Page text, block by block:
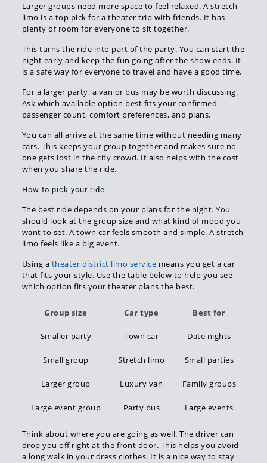
Larger groups need more space to feel relaxed. A stretch
limo is a top pick for a theater trip with friends. It has
plenty of room for everyone to sit together.
This turns the ride into part of the party. You can start the
night early and keep the fun going after the show ends. It
is a safe way for everyone to travel and have a good time.
For a larger party, a van or bus may be worth discussing.
Ask which available option best fits your confirmed
passenger count, comfort preferences, and plans.
You can all arrive at the same time without needing many
cars. This keeps your group together and makes sure no
one gets lost in the city crowd. It also helps with the cost
when you share the ride.
How to pick your ride
The best ride depends on your plans for the night. You
should look at the group size and what kind of mood you
want to set. A town car feels smooth and simple. A stretch
limo feels like a big event.
Using a theater district limo service means you get a car
that fits your style. Use the table below to help you see
which option fits your theater plans the best.
Group size Car type Best for
Smaller party Town car Date nights
Small group Stretch limo Small parties
Larger group Luxury van Family groups
Large event group Party bus Large events
Think about where you are going as well. The driver can
drop you off right at the front door. This helps you avoid
a long walk in your dress clothes. It is a nice way to stay